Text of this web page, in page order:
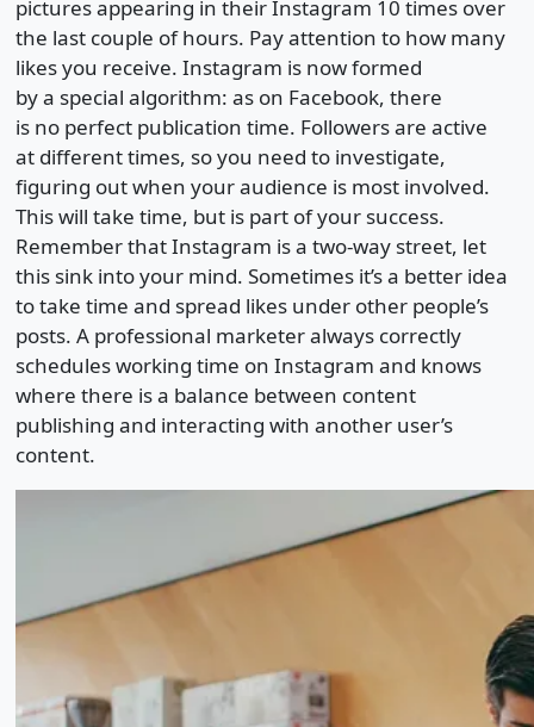
pictures appearing in their Instagram 10 times over
the last couple of hours. Pay attention to how many
likes you receive. Instagram is now formed
by a special algorithm: as on Facebook, there
is no perfect publication time. Followers are active
at different times, so you need to investigate,
figuring out when your audience is most involved.
This will take time, but is part of your success.
Remember that Instagram is a two-way street, let
this sink into your mind. Sometimes it’s a better idea
to take time and spread likes under other people’s
posts. A professional marketer always correctly
schedules working time on Instagram and knows
where there is a balance between content
publishing and interacting with another user’s
content.